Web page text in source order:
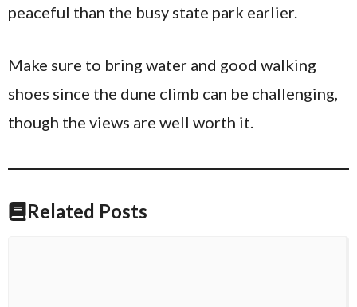
peaceful than the busy state park earlier.
Make sure to bring water and good walking
shoes since the dune climb can be challenging,
though the views are well worth it.
Related Posts